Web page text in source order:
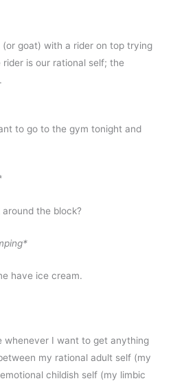
goat) with a rider on top trying
is our rational self; the
to go to the gym tonight and
the block?
have ice cream.
whenever I want to get anything
my rational adult self (my
childish self (my limbic